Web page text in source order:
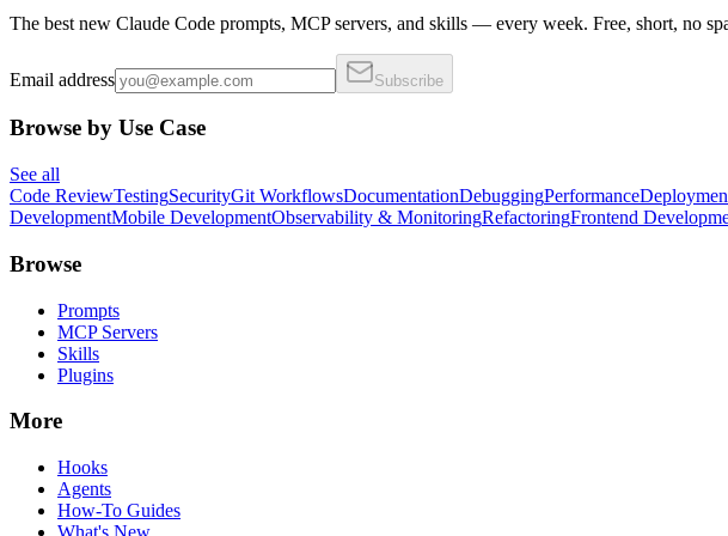
The best new Claude Code prompts, MCP servers, and skills — every week. Free, short, no
Email address Subscribe
Browse by Use Case
See all
Code ReviewTestingSecurityGit WorkflowsDocumentationDebuggingPerformance
DevelopmentMobile DevelopmentObservability & MonitoringRefactoringFrontend
Browse
Prompts
MCP Servers
Skills
Plugins
More
Hooks
Agents
How-To Guides
What's New